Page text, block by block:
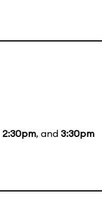
2:30pm, and 3:30pm